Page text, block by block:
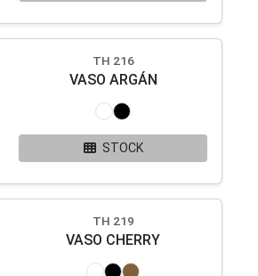
TH 216
VASO ARGÁN
STOCK
TH 219
VASO CHERRY